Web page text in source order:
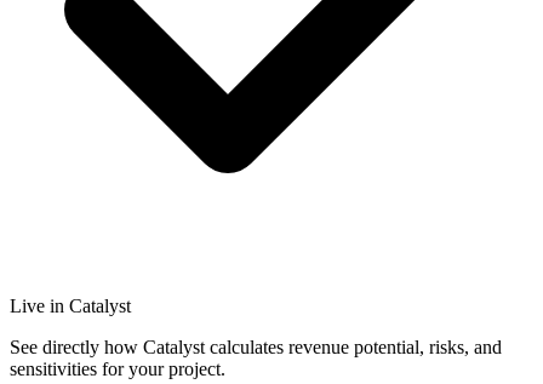
Live in Catalyst
See directly how Catalyst calculates revenue potential, risks, and
sensitivities for your project.